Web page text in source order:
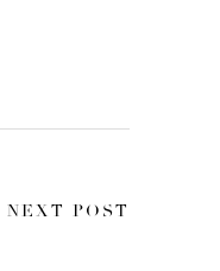
NEXT POST